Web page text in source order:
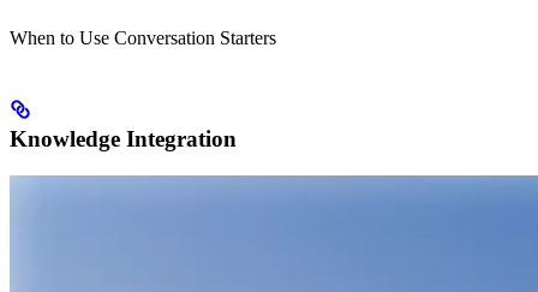
When to Use Conversation Starters
Knowledge Integration